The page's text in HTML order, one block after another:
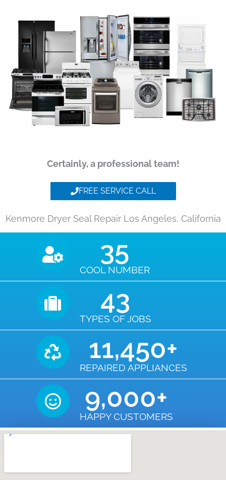
Certainly, a professional team!
FREE SERVICE CALL
Kenmore Dryer Seal Repair Los Angeles, California
COOL NUMBER
35
TYPES OF JOBS
43
REPAIRED APPLIANCES
11,450+
HAPPY CUSTOMERS
9,000+